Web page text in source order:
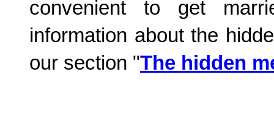
convenient to get
information about the
our section "The hidden